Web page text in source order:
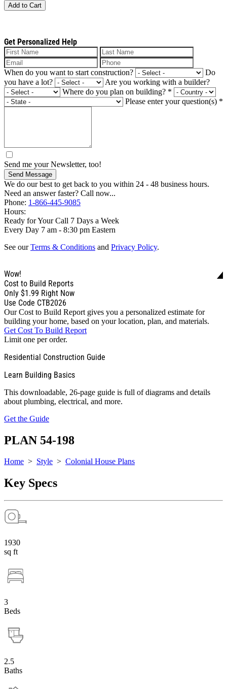
Add to Cart
Get Personalized Help
When do you want to start construction?
Do
you have a lot?
Are you working with a builder?
Where do you plan on building? *
Please enter your question(s) *
Send me your Newsletter, too!
Send Message
We do our best to get back to you within 24 - 48 business hours.
Need an answer faster? Call now...
Phone: 1-866-445-9085
Hours:
Ready for Your Call 7 Days a Week
Every Day 7 am - 8:30 pm Eastern
See ourTerms & Conditions and Privacy Policy.
Wow!
Cost to Build Reports
Only $1.99 Right Now
Use Code CTB2026
Our Cost to Build Report gives you a personalized estimate for
building your home, based on your location, plan, and materials.
Get Cost To Build Report
Limit one per order.
Residential Construction Guide
Learn Building Basics
This downloadable, 26-page guide is full of diagrams and details
about plumbing, electrical, and more.
Get the Guide
PLAN 54-198
Home > Style > Colonial House Plans
Key Specs
1930
sq ft
3
Beds
2.5
Baths